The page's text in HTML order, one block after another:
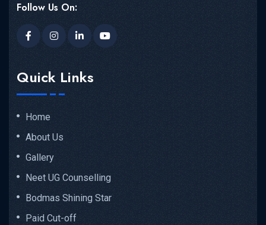
Follow Us On:
Quick Links
Home
About Us
Gallery
Neet UG Counselling
Bodmas Shining Star
Paid Cut-off